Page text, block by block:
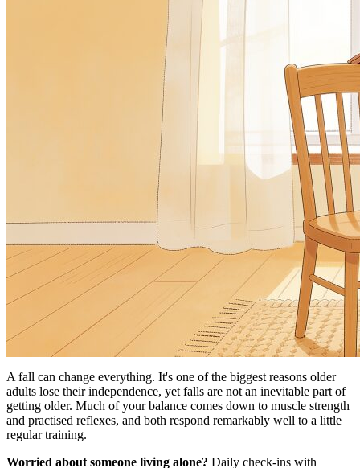
A fall can change everything. It's one of the biggest reasons older
adults lose their independence, yet falls are not an inevitable part of
getting older. Much of your balance comes down to muscle strength
and practised reflexes, and both respond remarkably well to a little
regular training.
Worried about someone living alone? Daily check-ins with